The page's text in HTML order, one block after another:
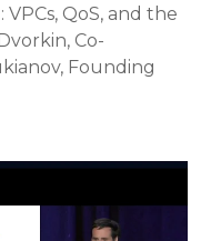
QoS, and the
Co-
Founding